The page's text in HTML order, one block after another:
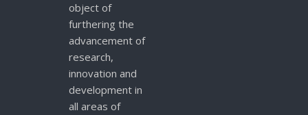
object of
furthering the
advancement of
research,
innovation and
development in
all areas of